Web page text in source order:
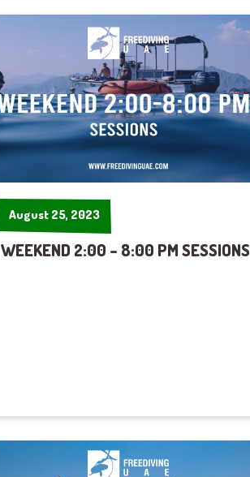
August 25, 2023
August 25, 2023
WEEKEND 2:00 – 8:00 PM SESSIONS